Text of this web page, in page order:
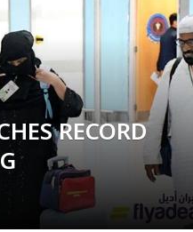
RECORD